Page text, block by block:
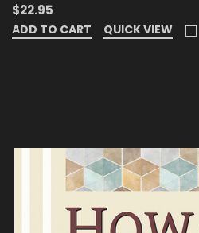
$22.95
ADD TO CART QUICK VIEW